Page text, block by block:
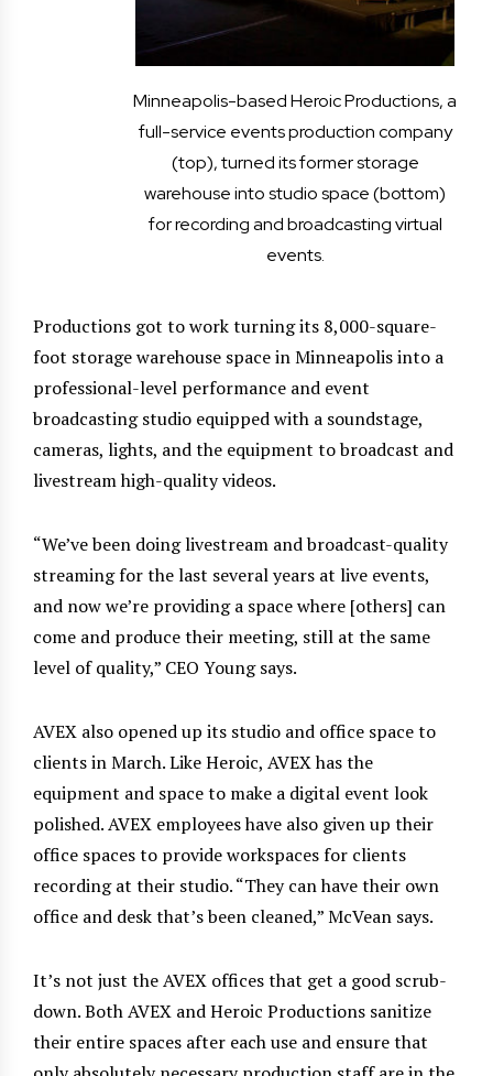
Minneapolis-based Heroic Productions, a
full-service events production company
(top), turned its former storage
warehouse into studio space (bottom)
for recording and broadcasting virtual
events.
Productions got to work turning its 8,000-square-
foot storage warehouse space in Minneapolis into a
professional-level performance and event
broadcasting studio equipped with a soundstage,
cameras, lights, and the equipment to broadcast and
livestream high-quality videos.
“We’ve been doing livestream and broadcast-quality
streaming for the last several years at live events,
and now we’re providing a space where [others] can
come and produce their meeting, still at the same
level of quality,” CEO Young says.
AVEX also opened up its studio and office space to
clients in March. Like Heroic, AVEX has the
equipment and space to make a digital event look
polished. AVEX employees have also given up their
office spaces to provide workspaces for clients
recording at their studio. “They can have their own
office and desk that’s been cleaned,” McVean says.
It’s not just the AVEX offices that get a good scrub-
down. Both AVEX and Heroic Productions sanitize
their entire spaces after each use and ensure that